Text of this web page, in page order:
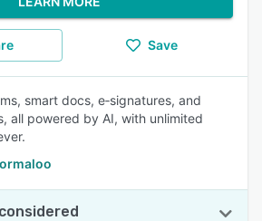
Save
smart docs, e‑signatures, and
all powered by AI, with unlimited